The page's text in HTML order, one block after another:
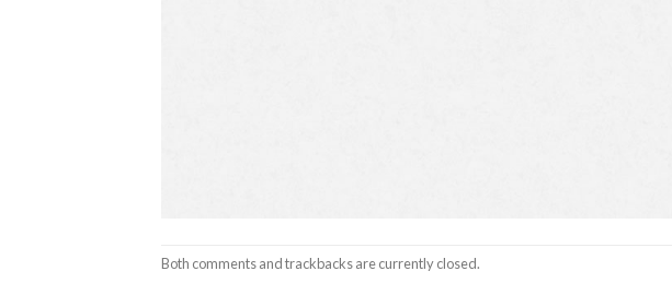
Both comments and trackbacks are currently closed.